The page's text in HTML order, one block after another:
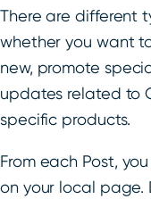
There are different
whether you want
new, promote
updates related to
specific products.
From each Post,
on your local page.